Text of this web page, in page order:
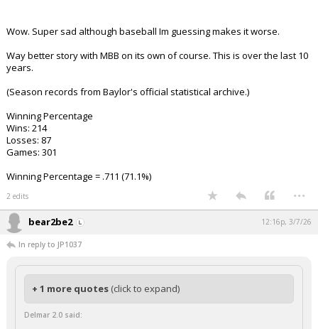
Wow. Super sad although baseball Im guessing makes it worse.
Way better story with MBB on its own of course. This is over the last 10
years.
(Season records from Baylor's official statistical archive.)
Winning Percentage
Wins: 214
Losses: 87
Games: 301
Winning Percentage = .711 (71.1%)
2 edits ...
bear2be2 12:16p, 3/7/26
In reply to JP1037
+ 1 more quotes (click to expand)
Delmar 2.0 said: